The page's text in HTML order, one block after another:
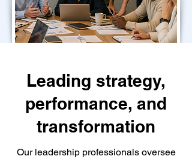
Leading strategy,
performance, and
transformation
Our leadership professionals oversee